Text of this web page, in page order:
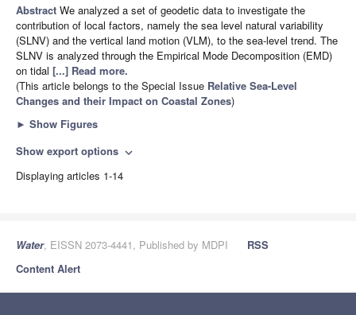
Abstract We analyzed a set of geodetic data to investigate the
contribution of local factors, namely the sea level natural variability
(SLNV) and the vertical land motion (VLM), to the sea-level trend. The
SLNV is analyzed through the Empirical Mode Decomposition (EMD)
on tidal [...] Read more.
(This article belongs to the Special Issue Relative Sea-Level
Changes and their Impact on Coastal Zones)
► Show Figures
Show export options expand_more
Displaying articles 1-14
Water, EISSN 2073-4441, Published by MDPI
RSS
Content Alert